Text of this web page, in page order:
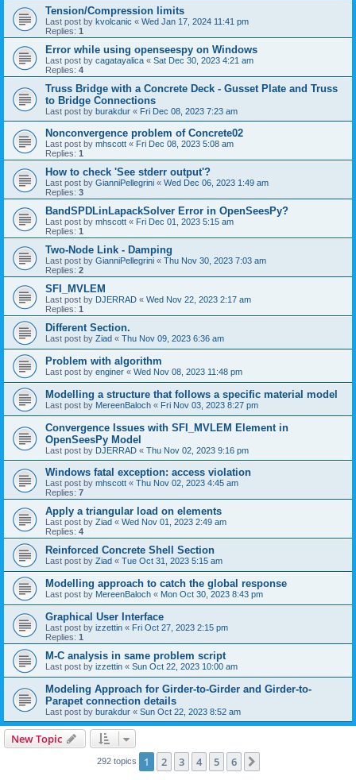
Tension/Compression limits
Last post by kvolcanic « Wed Jan 17, 2024 11:41 pm
Replies: 1
Error while using openseespy on Windows
Last post by cagatayalica « Sat Dec 30, 2023 4:21 am
Replies: 4
Truss Bridge with a Concrete Deck - Gusset Plate and Truss
to Bridge Connections
Last post by burakdur « Fri Dec 08, 2023 7:23 am
Nonconvergence problem of Concrete02
Last post by mhscott « Fri Dec 08, 2023 5:08 am
Replies: 1
How to check 'See stderr output'?
Last post by GianniPellegrini « Wed Dec 06, 2023 1:49 am
Replies: 3
BandSPDLinLapackSolver Error in OpenSeesPy?
Last post by mhscott « Fri Dec 01, 2023 5:15 am
Replies: 1
Two-Node Link - Damping
Last post by GianniPellegrini « Thu Nov 30, 2023 7:03 am
Replies: 2
SFI_MVLEM
Last post by DJERRAD « Wed Nov 22, 2023 2:17 am
Replies: 1
Different Section.
Last post by Ziad « Thu Nov 09, 2023 6:36 am
Problem with algorithm
Last post by enginer « Wed Nov 08, 2023 11:48 pm
Modelling a structure that follows a specific material model
Last post by MereenBaloch « Fri Nov 03, 2023 8:27 pm
Convergence Issues with SFI_MVLEM Element in
OpenSeesPy Model
Last post by DJERRAD « Thu Nov 02, 2023 9:16 pm
Windows fatal exception: access violation
Last post by mhscott « Thu Nov 02, 2023 4:45 am
Replies: 7
Apply a triangular load on elements
Last post by Ziad « Wed Nov 01, 2023 2:49 am
Replies: 4
Reinforced Concrete Shell Section
Last post by Ziad « Tue Oct 31, 2023 5:15 am
Modelling approach to catch the global response
Last post by MereenBaloch « Mon Oct 30, 2023 8:43 pm
Graphical User Interface
Last post by izzettin « Fri Oct 27, 2023 2:15 pm
Replies: 1
M-C analysis in same problem script
Last post by izzettin « Sun Oct 22, 2023 10:00 am
Modeling Approach for Girder-to-Girder and Girder-to-
Parapet connection details
Last post by burakdur « Sun Oct 22, 2023 8:52 am
New Topic
292 topics 1 2 3 4 5 6